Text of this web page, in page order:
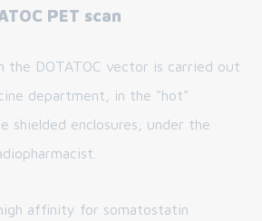
PET scan
the DOTATOC vector is carried out
department, in the "hot"
shielded enclosures, under the
affinity for somatostatin